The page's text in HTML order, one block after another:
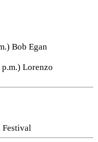
Bob Egan
Lorenzo
Festival